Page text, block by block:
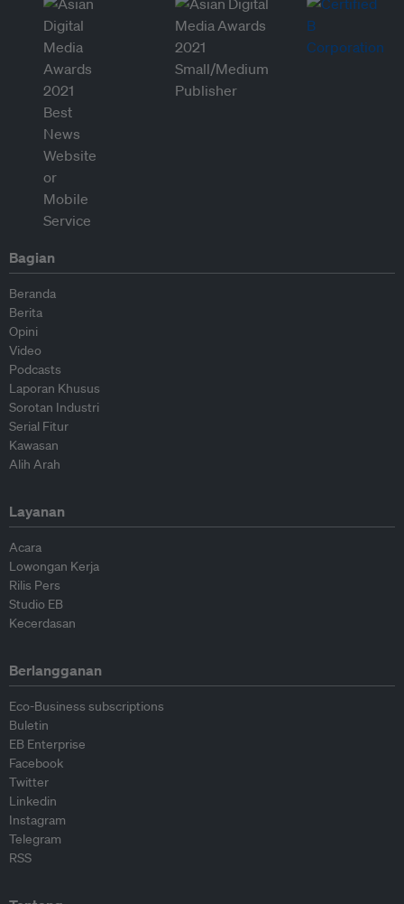
Bagian
Beranda
Berita
Opini
Video
Podcasts
Laporan Khusus
Sorotan Industri
Serial Fitur
Kawasan
Alih Arah
Layanan
Acara
Lowongan Kerja
Rilis Pers
Studio EB
Kecerdasan
Berlangganan
Eco-Business subscriptions
Buletin
EB Enterprise
Facebook
Twitter
Linkedin
Instagram
Telegram
RSS